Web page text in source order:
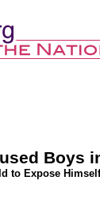
Boys
to Expose Himself